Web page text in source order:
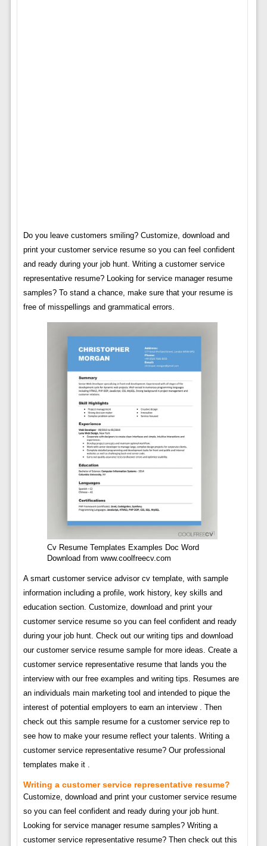
Do you leave customers smiling? Customize, download and
print your customer service resume so you can feel confident
and ready during your job hunt. Writing a customer service
representative resume? Looking for service manager resume
samples? To stand a chance, make sure that your resume is
free of misspellings and grammatical errors.
Cv Resume Templates Examples Doc Word
Download from www.coolfreecv.com
A smart customer service advisor cv template, with sample
information including a profile, work history, key skills and
education section. Customize, download and print your
customer service resume so you can feel confident and ready
during your job hunt. Check out our writing tips and download
our customer service resume sample for more ideas. Create a
customer service representative resume that lands you the
interview with our free examples and writing tips. Resumes are
an individuals main marketing tool and intended to pique the
interest of potential employers to earn an interview . Then
check out this sample resume for a customer service rep to
see how to make your resume reflect your talents. Writing a
customer service representative resume? Our professional
templates make it .
Writing a customer service representative resume?
Customize, download and print your customer service resume
so you can feel confident and ready during your job hunt.
Looking for service manager resume samples? Writing a
customer service representative resume? Then check out this